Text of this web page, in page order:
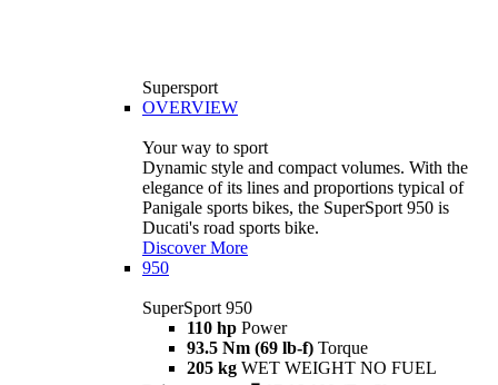
Supersport
OVERVIEW
Your way to sport
Dynamic style and compact volumes. With the
elegance of its lines and proportions typical of
Panigale sports bikes, the SuperSport 950 is
Ducati's road sports bike.
Discover More
950
SuperSport 950
110 hp Power
93.5 Nm (69 lb-f) Torque
205 kg WET WEIGHT NO FUEL